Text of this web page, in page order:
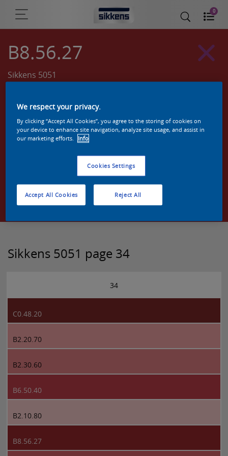
0
B8.56.27
Sikkens 5051
Zoek een product in deze kleur
Sikkens 5051 page 34
34
C0.48.20
B2.20.70
B2.30.60
B6.50.40
B2.10.80
B8.56.27
We respect your privacy.
By clicking “Accept All Cookies”, you agree to the storing of cookies on
your device to enhance site navigation, analyze site usage, and assist in
our marketing efforts.
Info
Cookies Settings
Reject All
Accept All Cookies